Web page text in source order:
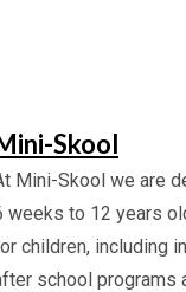
Skool
Mini-Skool we are
weeks to 12 years
children, including
school programs